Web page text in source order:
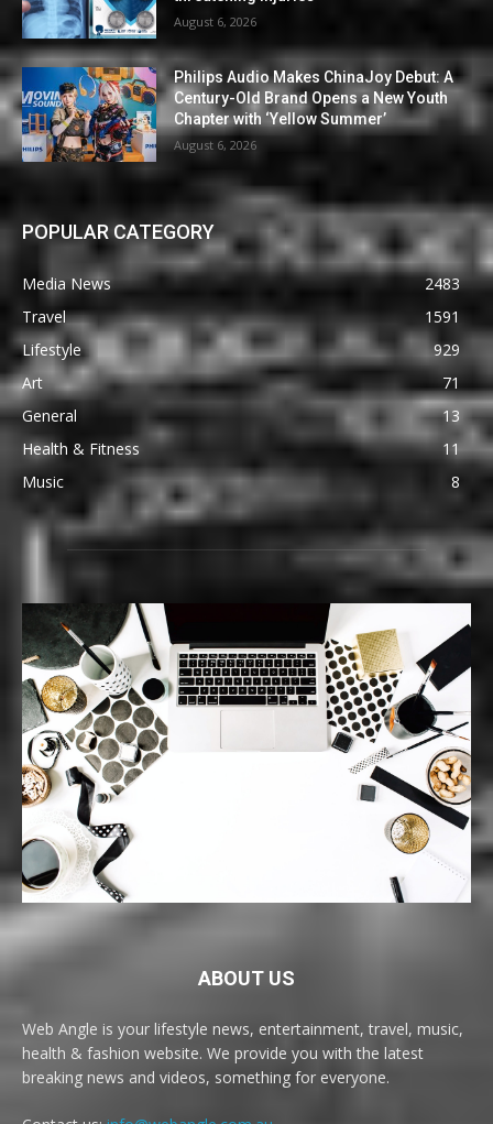
August 6, 2026
Philips Audio Makes ChinaJoy Debut: A
Century-Old Brand Opens a New Youth
Chapter with ‘Yellow Summer’
August 6, 2026
POPULAR CATEGORY
Media News
2483
Travel
1591
Lifestyle
929
Art
71
General
13
Health & Fitness
11
Music
8
ABOUT US
Web Angle is your lifestyle news, entertainment, travel, music,
health & fashion website. We provide you with the latest
breaking news and videos, something for everyone.